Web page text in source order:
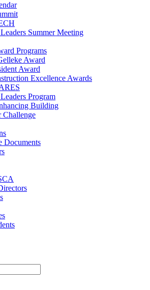
Summer Meeting
Programs
Award
Award
Excellence Awards
Program
Building
Challenge
Documents